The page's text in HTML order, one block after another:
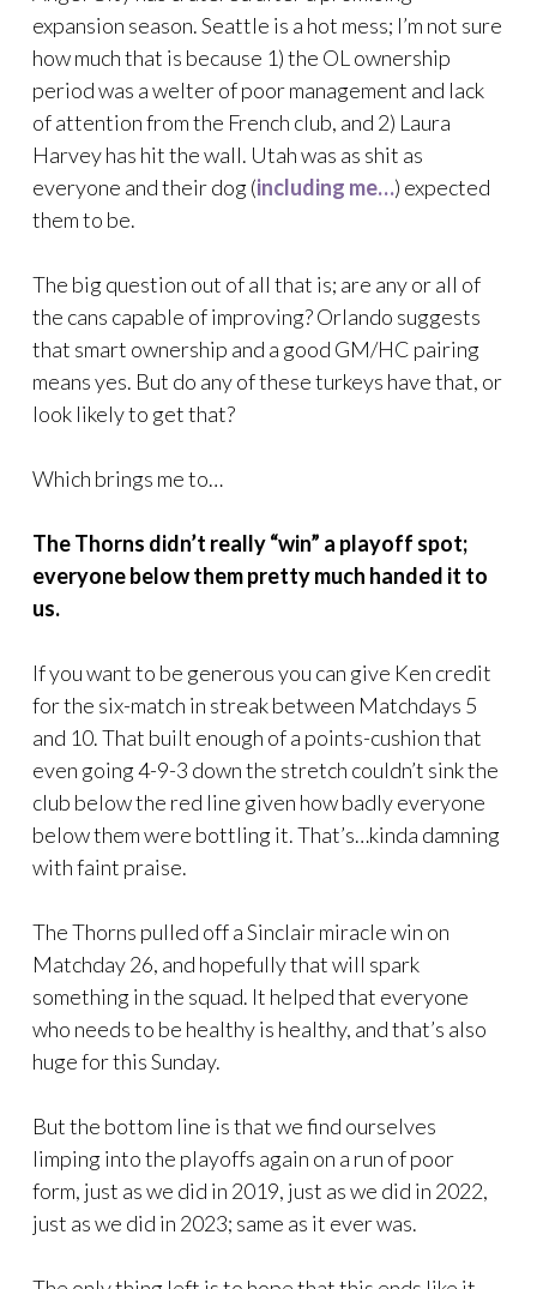
expansion season. Seattle is a hot mess; I’m not sure
how much that is because 1) the OL ownership
period was a welter of poor management and lack
of attention from the French club, and 2) Laura
Harvey has hit the wall. Utah was as shit as
everyone and their dog (including me…) expected
them to be.
The big question out of all that is; are any or all of
the cans capable of improving? Orlando suggests
that smart ownership and a good GM/HC pairing
means yes. But do any of these turkeys have that, or
look likely to get that?
Which brings me to…
The Thorns didn’t really “win” a playoff spot;
everyone below them pretty much handed it to
us.
If you want to be generous you can give Ken credit
for the six-match in streak between Matchdays 5
and 10. That built enough of a points-cushion that
even going 4-9-3 down the stretch couldn’t sink the
club below the red line given how badly everyone
below them were bottling it. That’s…kinda damning
with faint praise.
The Thorns pulled off a Sinclair miracle win on
Matchday 26, and hopefully that will spark
something in the squad. It helped that everyone
who needs to be healthy is healthy, and that’s also
huge for this Sunday.
But the bottom line is that we find ourselves
limping into the playoffs again on a run of poor
form, just as we did in 2019, just as we did in 2022,
just as we did in 2023; same as it ever was.